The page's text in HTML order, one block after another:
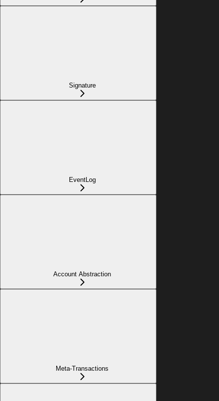
Signature
EventLog
Account Abstraction
Meta-Transactions